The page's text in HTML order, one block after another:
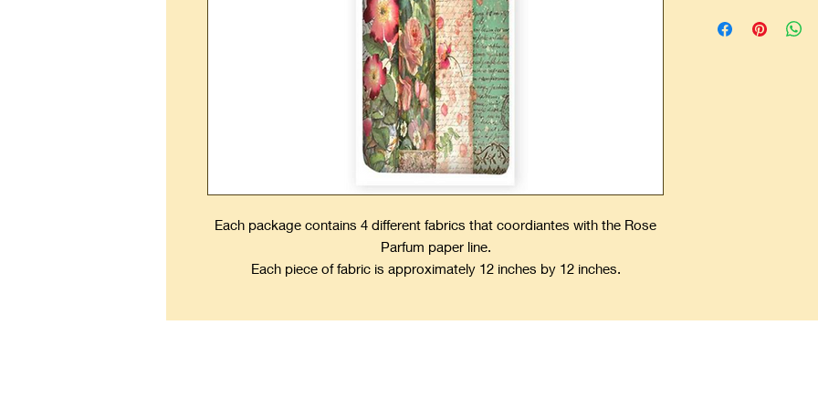
Each package contains 4 different fabrics that coordiantes with the Rose
Parfum paper line.
Each piece of fabric is approximately 12 inches by 12 inches.